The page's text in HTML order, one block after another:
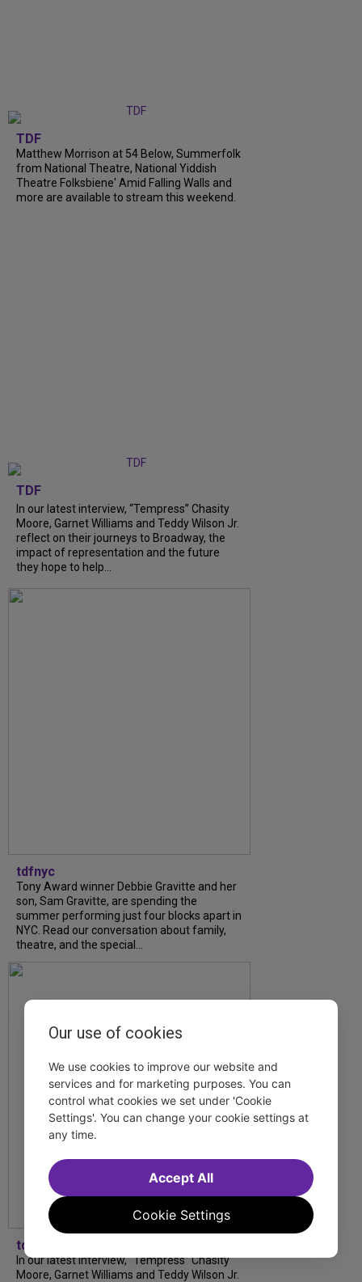
TDF
Matthew Morrison at 54 Below, Summerfolk
from National Theatre, National Yiddish
Theatre Folksbiene' Amid Falling Walls and
more are available to stream this weekend.
TDF
In our latest interview, “Tempress” Chasity
Moore, Garnet Williams and Teddy Wilson Jr.
reflect on their journeys to Broadway, the
impact of representation and the future
they hope to help...
tdfnyc
Tony Award winner Debbie Gravitte and her
son, Sam Gravitte, are spending the
summer performing just four blocks apart in
NYC. Read our conversation about family,
theatre, and the special...
tdfnyc
In our latest interview, “Tempress” Chasity
Moore, Garnet Williams and Teddy Wilson Jr.
Our use of cookies
We use cookies to improve our website and
services and for marketing purposes. You can
control what cookies we set under 'Cookie
Settings'. You can change your cookie settings at
any time.
Cookie Settings
Accept All